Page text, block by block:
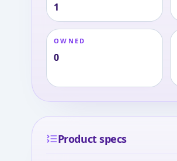
1
OWNED
0
Product specs